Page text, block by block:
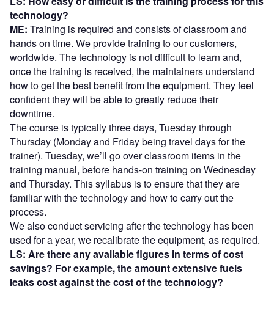
technology?
ME: Training is required and consists of classroom and
hands on time. We provide training to our customers,
worldwide. The technology is not difficult to learn and,
once the training is received, the maintainers understand
how to get the best benefit from the equipment. They feel
confident they will be able to greatly reduce their
downtime.
The course is typically three days, Tuesday through
Thursday (Monday and Friday being travel days for the
trainer). Tuesday, we’ll go over classroom items in the
training manual, before hands-on training on Wednesday
and Thursday. This syllabus is to ensure that they are
familiar with the technology and how to carry out the
process.
We also conduct servicing after the technology has been
used for a year, we recalibrate the equipment, as required.
LS: Are there any available figures in terms of cost
savings? For example, the amount extensive fuels
leaks cost against the cost of the technology?